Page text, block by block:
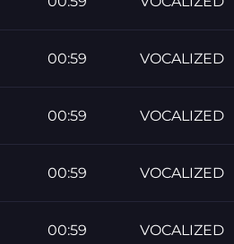
00:59 VOCALIZED
00:59 VOCALIZED
00:59 VOCALIZED
00:59 VOCALIZED